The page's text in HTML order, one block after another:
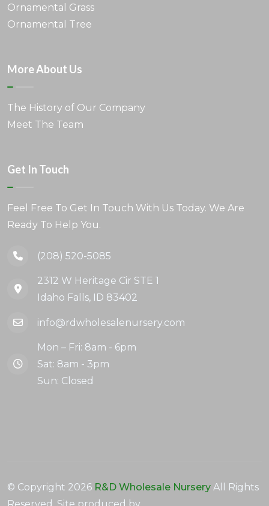
Ornamental Grass
Ornamental Tree
More About Us
The History of Our Company
Meet The Team
Get In Touch
Feel Free To Get In Touch With Us Today. We Are
Ready To Help You.
(208) 520-5085
2312 W Heritage Cir STE 1
Idaho Falls, ID 83402
info@rdwholesalenursery.com
Mon – Fri: 8am - 6pm
Sat: 8am - 3pm
Sun: Closed
© Copyright 2026 R&D Wholesale Nursery All Rights
Reserved. Site produced by